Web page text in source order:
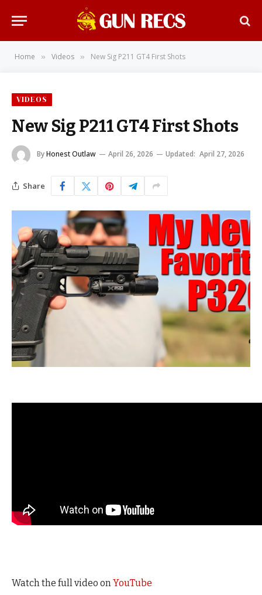
Home » Videos » New Sig P211 GT4 First Shots
VIDEOS
New Sig P211 GT4 First Shots
ByHonest Outlaw April 26, 2026 Updated: April 27, 2026
Share
Watch the full video on YouTube